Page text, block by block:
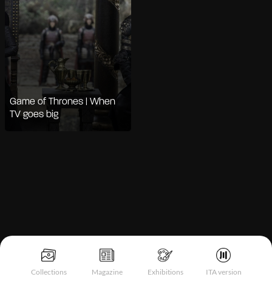
Collections Magazine Exhibitions ITA version
Game of Thrones | When
TV goes big
Notice at collection